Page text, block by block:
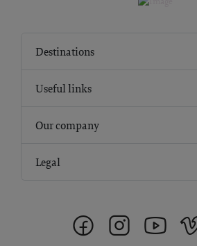
Destinations
Useful links
Our company
Legal